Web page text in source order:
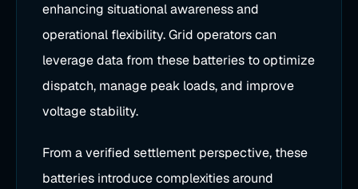
enhancing situational awareness and
operational flexibility. Grid operators can
leverage data from these batteries to optimize
dispatch, manage peak loads, and improve
voltage stability.
From a verified settlement perspective, these
batteries introduce complexities around